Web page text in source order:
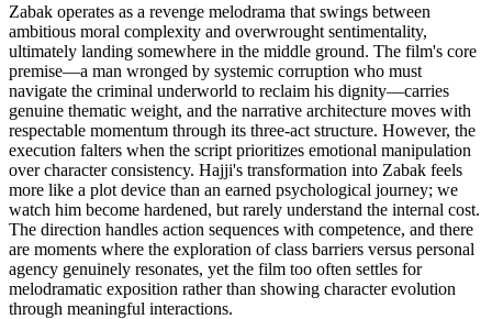
Zabak operates as a revenge melodrama that swings between
ambitious moral complexity and overwrought sentimentality,
ultimately landing somewhere in the middle ground. The film's core
premise—a man wronged by systemic corruption who must
navigate the criminal underworld to reclaim his dignity—carries
genuine thematic weight, and the narrative architecture moves with
respectable momentum through its three-act structure. However, the
execution falters when the script prioritizes emotional manipulation
over character consistency. Hajji's transformation into Zabak feels
more like a plot device than an earned psychological journey; we
watch him become hardened, but rarely understand the internal cost.
The direction handles action sequences with competence, and there
are moments where the exploration of class barriers versus personal
agency genuinely resonates, yet the film too often settles for
melodramatic exposition rather than showing character evolution
through meaningful interactions.